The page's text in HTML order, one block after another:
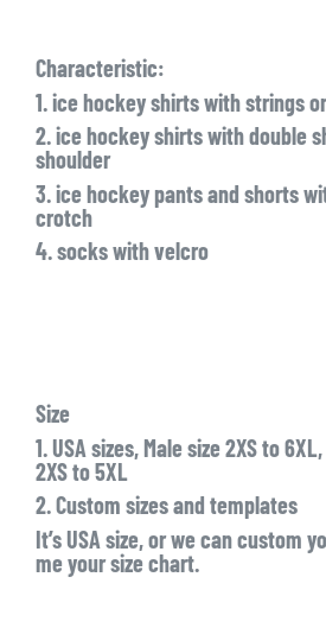
Characteristic:
1. ice hockey shirts with strings
2. ice hockey shirts with double
shoulder
3. ice hockey pants and shorts
crotch
4. socks with velcro
Size
1. USA sizes, Male size 2XS to
2XS to 5XL
2. Custom sizes and templates
It’s USA size, or we can custom
me your size chart.